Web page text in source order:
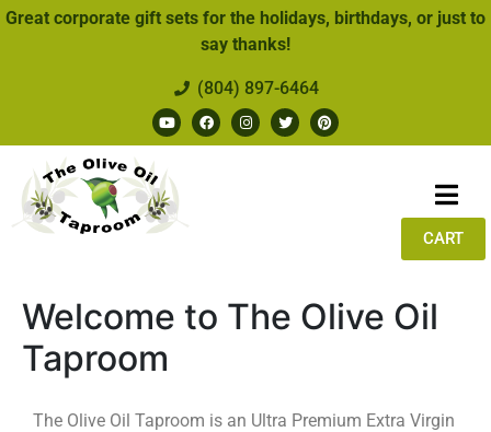
Great corporate gift sets for the holidays, birthdays, or just to
say thanks!
(804) 897-6464
CART
Welcome to The Olive Oil
Taproom
The Olive Oil Taproom is an Ultra Premium Extra Virgin